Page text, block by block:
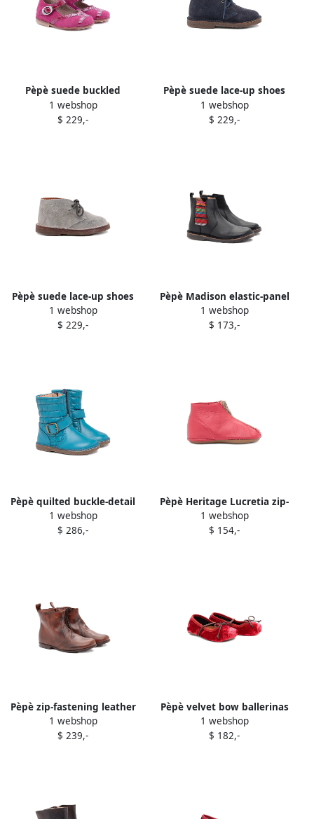
Pèpè suede buckled
ballerina shoes Pink
1 webshop
$ 229,-
Pèpè suede lace-up shoes
Blue
1 webshop
$ 229,-
Pèpè suede lace-up shoes
Grey
1 webshop
$ 229,-
Pèpè Madison elastic-panel
leather boots Black
1 webshop
$ 173,-
Pèpè quilted buckle-detail
boots Blue
1 webshop
$ 286,-
Pèpè Heritage Lucretia zip-
front boots Pink
1 webshop
$ 154,-
Pèpè zip-fastening leather
ankle boots Brown
1 webshop
$ 239,-
Pèpè velvet bow ballerinas
Red
1 webshop
$ 182,-